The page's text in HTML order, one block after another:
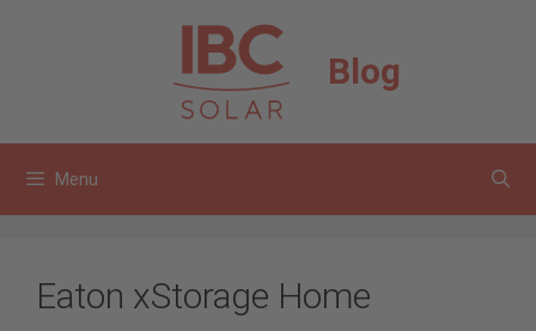
Blog
Menu
Eaton xStorage Home